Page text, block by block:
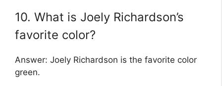
10. What is Joely Richardson’s
favorite color?
Answer: Joely Richardson is the favorite color
green.